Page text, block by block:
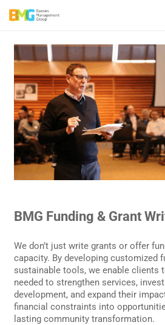
BMG Funding & Grant
We don’t just write grants or offer
capacity. By developing customized
sustainable tools, we enable clients
needed to strengthen services,
development, and expand their
financial constraints into
lasting community transformation.